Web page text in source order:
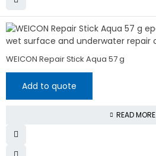
WEICON Repair Stick Aqua 57 g
Add to quote
READ MORE